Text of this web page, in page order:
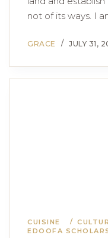
not of its ways. I
GRACE JULY 31,
CUISINE
EDOOFA